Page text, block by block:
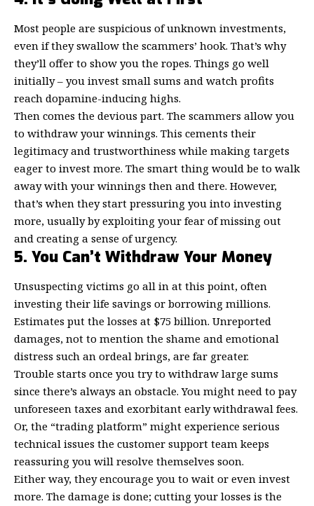
Most people are suspicious of unknown investments,
even if they swallow the scammers’ hook. That’s why
they’ll offer to show you the ropes. Things go well
initially – you invest small sums and watch profits
reach dopamine-inducing highs.
Then comes the devious part. The scammers allow you
to withdraw your winnings. This cements their
legitimacy and trustworthiness while making targets
eager to invest more. The smart thing would be to walk
away with your winnings then and there. However,
that’s when they start pressuring you into investing
more, usually by exploiting your fear of missing out
and creating a sense of urgency.
5. You Can’t Withdraw Your Money
Unsuspecting victims go all in at this point, often
investing their life savings or borrowing millions.
Estimates put the losses at $75 billion. Unreported
damages, not to mention the shame and emotional
distress such an ordeal brings, are far greater.
Trouble starts once you try to withdraw large sums
since there’s always an obstacle. You might need to pay
unforeseen taxes and exorbitant early withdrawal fees.
Or, the “trading platform” might experience serious
technical issues the customer support team keeps
reassuring you will resolve themselves soon.
Either way, they encourage you to wait or even invest
more. The damage is done; cutting your losses is the